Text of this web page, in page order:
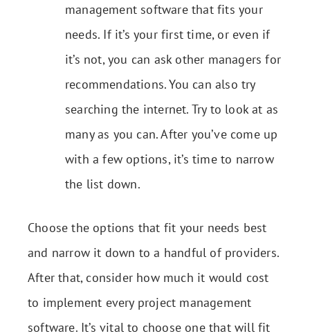
management software that fits your
needs. If it’s your first time, or even if
it’s not, you can ask other managers for
recommendations. You can also try
searching the internet. Try to look at as
many as you can. After you’ve come up
with a few options, it’s time to narrow
the list down.
Choose the options that fit your needs best
and narrow it down to a handful of providers.
After that, consider how much it would cost
to implement every project management
software. It’s vital to choose one that will fit